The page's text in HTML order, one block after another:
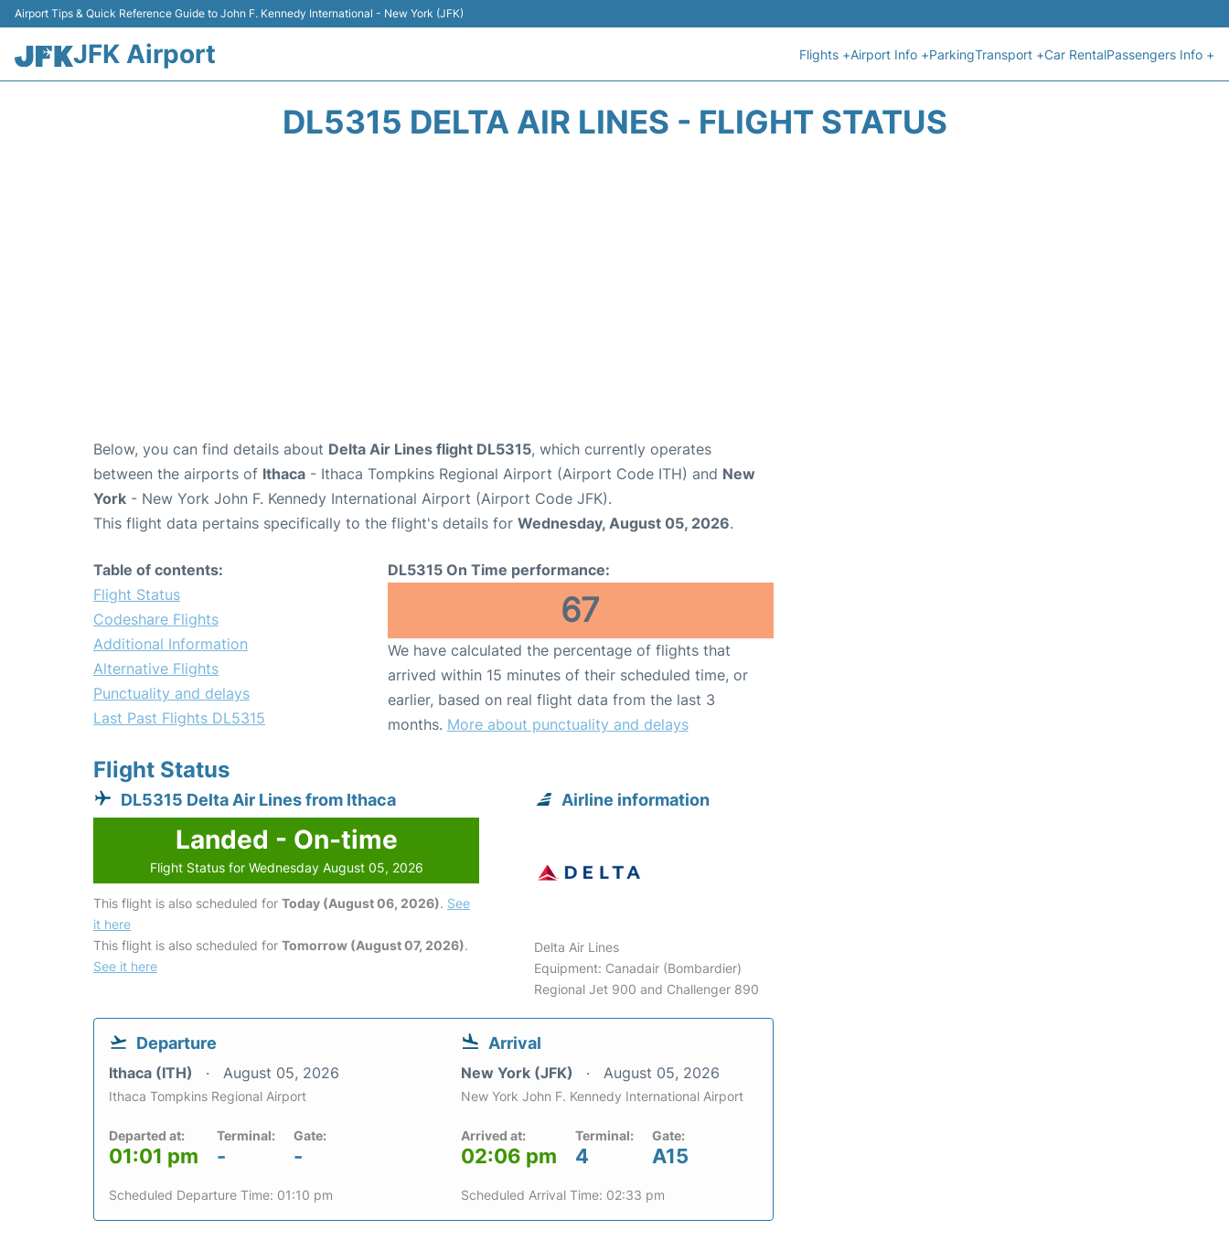
Airport Tips & Quick Reference Guide to John F. Kennedy International - New York (JFK)
JFK Airport Flights +Airport Info +ParkingTransport +Car RentalPassengers Info +
DL5315 DELTA AIR LINES - FLIGHT STATUS
Below, you can find details about Delta Air Lines flight DL5315, which currently operates
between the airports of Ithaca - Ithaca Tompkins Regional Airport (Airport Code ITH) and New
York - New York John F. Kennedy International Airport (Airport Code JFK).
This flight data pertains specifically to the flight's details for Wednesday, August 05, 2026.
Table of contents:
Flight Status
Codeshare Flights
Additional Information
Alternative Flights
Punctuality and delays
Last Past Flights DL5315
DL5315 On Time performance:
67
We have calculated the percentage of flights that
arrived within 15 minutes of their scheduled time, or
earlier, based on real flight data from the last 3
months. More about punctuality and delays
Flight Status
DL5315 Delta Air Lines from Ithaca
Landed - On-time
Flight Status for Wednesday August 05, 2026
This flight is also scheduled for Today (August 06, 2026). See
it here
This flight is also scheduled for Tomorrow (August 07, 2026).
See it here
Airline information
Delta Air Lines
Equipment: Canadair (Bombardier)
Regional Jet 900 and Challenger 890
Departure
Ithaca (ITH) August 05, 2026
Ithaca Tompkins Regional Airport
Departed at:
01:01 pm
Terminal:
-
Gate:
-
Scheduled Departure Time: 01:10 pm
Arrival
New York (JFK) August 05, 2026
New York John F. Kennedy International Airport
Arrived at:
02:06 pm
Terminal:
4
Gate:
A15
Scheduled Arrival Time: 02:33 pm